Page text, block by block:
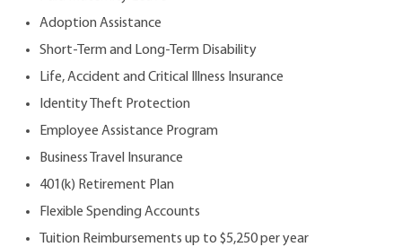
Adoption Assistance
Short-Term and Long-Term Disability
Life, Accident and Critical Illness Insurance
Identity Theft Protection
Employee Assistance Program
Business Travel Insurance
401(k) Retirement Plan
Flexible Spending Accounts
Tuition Reimbursements up to $5,250 per year